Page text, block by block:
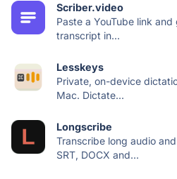
Scriber.video
Paste a YouTube link
transcript in...
Lesskeys
Private, on-device
Mac. Dictate...
Longscribe
Transcribe long audio
SRT, DOCX and...